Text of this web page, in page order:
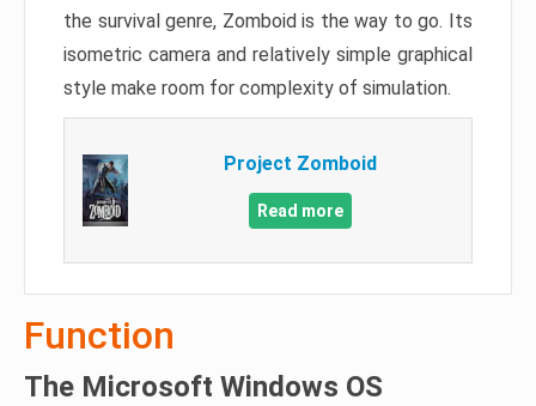
the survival genre, Zomboid is the way to go. Its
isometric camera and relatively simple graphical
style make room for complexity of simulation.
Project Zomboid
Read more
Function
The Microsoft Windows OS